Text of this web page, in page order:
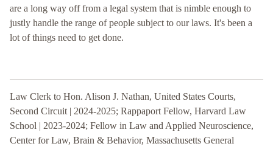
are a long way off from a legal system that is nimble enough to
justly handle the range of people subject to our laws. It's been a
lot of things need to get done.
Law Clerk to Hon. Alison J. Nathan, United States Courts,
Second Circuit | 2024-2025; Rappaport Fellow, Harvard Law
School | 2023-2024; Fellow in Law and Applied Neuroscience,
Center for Law, Brain & Behavior, Massachusetts General